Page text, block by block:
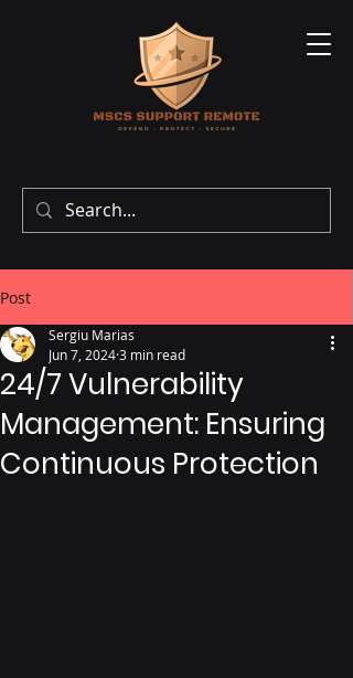
Post
24/7 Vulnerability
Management: Ensuring
Continuous Protection
Sergiu Marias
Jun 7, 20243 min read